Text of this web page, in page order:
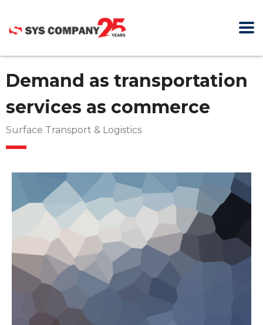
Demand as transportation
services as commerce
Surface Transport & Logistics